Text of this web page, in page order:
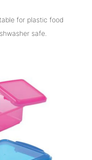
for plastic food
safe.